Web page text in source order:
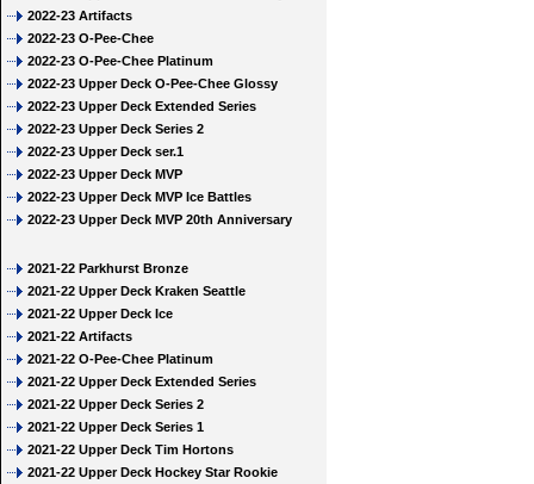
2022-23 Artifacts
2022-23 O-Pee-Chee
2022-23 O-Pee-Chee Platinum
2022-23 Upper Deck O-Pee-Chee Glossy
2022-23 Upper Deck Extended Series
2022-23 Upper Deck Series 2
2022-23 Upper Deck ser.1
2022-23 Upper Deck MVP
2022-23 Upper Deck MVP Ice Battles
2022-23 Upper Deck MVP 20th Anniversary
2021-22 Parkhurst Bronze
2021-22 Upper Deck Kraken Seattle
2021-22 Upper Deck Ice
2021-22 Artifacts
2021-22 O-Pee-Chee Platinum
2021-22 Upper Deck Extended Series
2021-22 Upper Deck Series 2
2021-22 Upper Deck Series 1
2021-22 Upper Deck Tim Hortons
2021-22 Upper Deck Hockey Star Rookie